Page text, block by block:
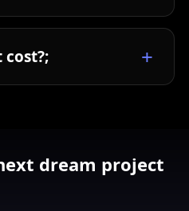
cost?;
dream project